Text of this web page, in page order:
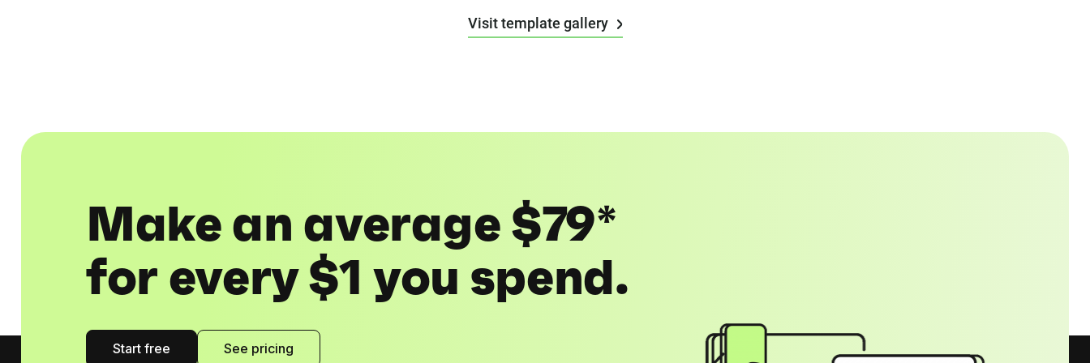
Visit template gallery
Make an average $79*
for every $1 you spend.
Start free See pricing